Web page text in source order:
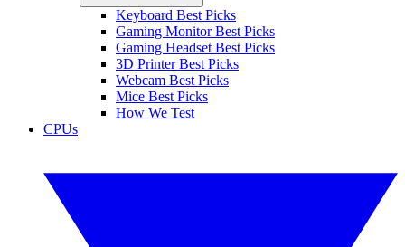
Keyboard Best Picks
Gaming Monitor Best Picks
Gaming Headset Best Picks
3D Printer Best Picks
Webcam Best Picks
Mice Best Picks
How We Test
CPUs